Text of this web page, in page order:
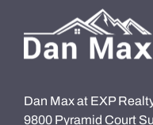
Dan Max at EXP
9800 Pyramid Court